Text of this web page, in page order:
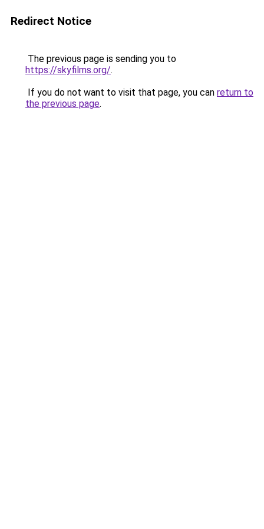
Redirect Notice
The previous page is sending you to
https://skyfilms.org/.
If you do not want to visit that page, you can return to
the previous page.